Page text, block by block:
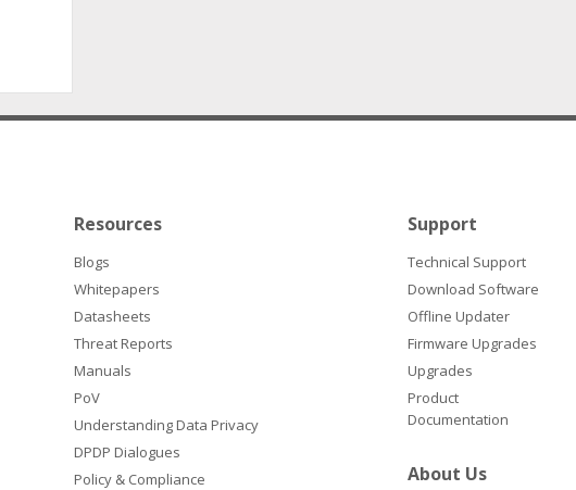
Resources
Blogs
Whitepapers
Datasheets
Threat Reports
Manuals
PoV
Understanding Data Privacy
DPDP Dialogues
Policy & Compliance
Support
Technical Support
Download Software
Offline Updater
Firmware Upgrades
Upgrades
Product
Documentation
About Us